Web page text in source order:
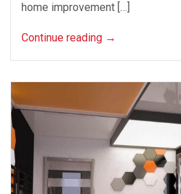
home improvement […]
Continue reading →